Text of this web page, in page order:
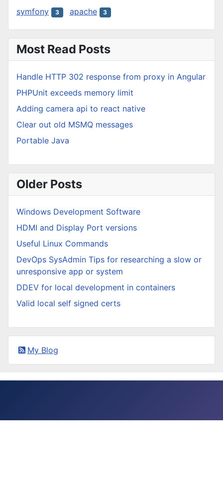
symfony 3 apache 3
Most Read Posts
Handle HTTP 302 response from proxy in Angular
PHPUnit exceeds memory limit
Adding camera api to react native
Clear out old MSMQ messages
Portable Java
Older Posts
Windows Development Software
HDMI and Display Port versions
Useful Linux Commands
DevOps SysAdmin Tips for researching a slow or
unresponsive app or system
DDEV for local development in containers
Valid local self signed certs
My Blog